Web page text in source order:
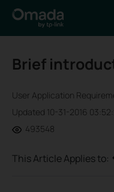
Brief
User Application
Updated 10-31-2016
493548
This Article Applies to: